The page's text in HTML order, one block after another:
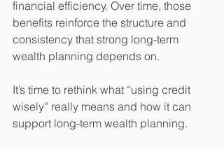
financial efficiency. Over time, those
benefits reinforce the structure and
consistency that strong long-term
wealth planning depends on.
It’s time to rethink what “using credit
wisely” really means and how it can
support long-term wealth planning.